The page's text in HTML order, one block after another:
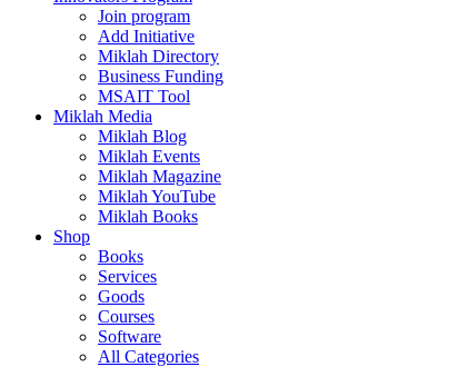
Join program
Add Initiative
Miklah Directory
Business Funding
MSAIT Tool
Miklah Media
Miklah Blog
Miklah Events
Miklah Magazine
Miklah YouTube
Miklah Books
Shop
Books
Services
Goods
Courses
Software
All Categories